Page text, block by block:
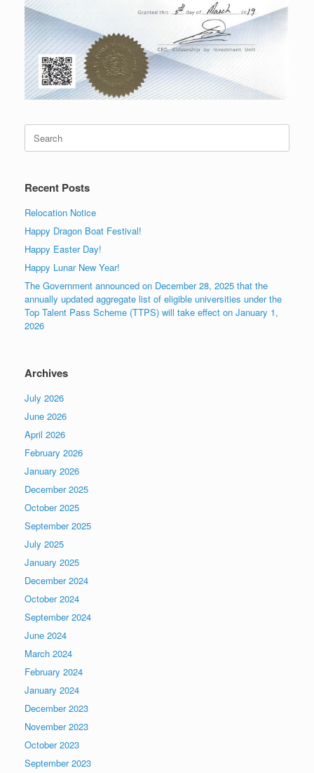
Search
for:
Recent Posts
Relocation Notice
Happy Dragon Boat Festival!
Happy Easter Day!
Happy Lunar New Year!
The Government announced on December 28, 2025 that the
annually updated aggregate list of eligible universities under the
Top Talent Pass Scheme (TTPS) will take effect on January 1,
2026
Archives
July 2026
June 2026
April 2026
February 2026
January 2026
December 2025
October 2025
September 2025
July 2025
January 2025
December 2024
October 2024
September 2024
June 2024
March 2024
February 2024
January 2024
December 2023
November 2023
October 2023
September 2023